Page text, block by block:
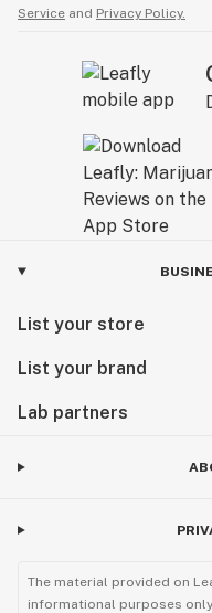
Service and Privacy Policy.
List your store
List your brand
Lab partners
The material provided on
informational purposes